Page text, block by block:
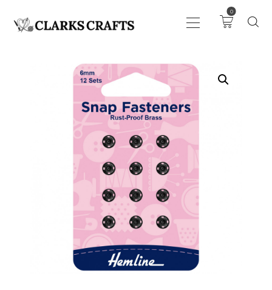
0
ART
DRAWING
KNITTING &
CROCHET
HABERDASHERY
FABRIC
SEWING &
NEEDLEWORK
GENERAL CRAFTS
PICTURE FRAMING
EVENTS
CLEARENCE